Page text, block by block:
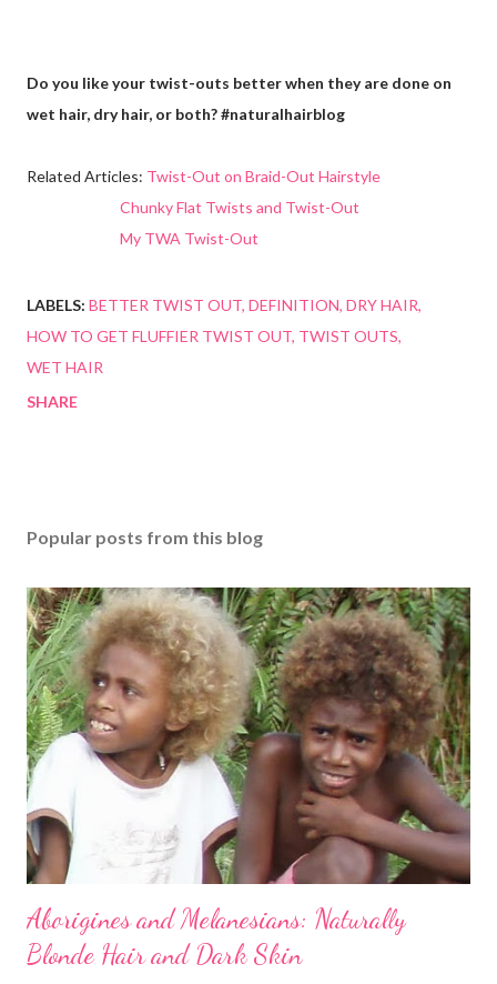
Do you like your twist-outs better when they are done on
wet hair, dry hair, or both? #naturalhairblog
Related Articles: Twist-Out on Braid-Out Hairstyle
Chunky Flat Twists and Twist-Out
My TWA Twist-Out
LABELS: BETTER TWIST OUT DEFINITION DRY HAIR
HOW TO GET FLUFFIER TWIST OUT TWIST OUTS
WET HAIR
SHARE
Popular posts from this blog
Aborigines and Melanesians: Naturally
Blonde Hair and Dark Skin